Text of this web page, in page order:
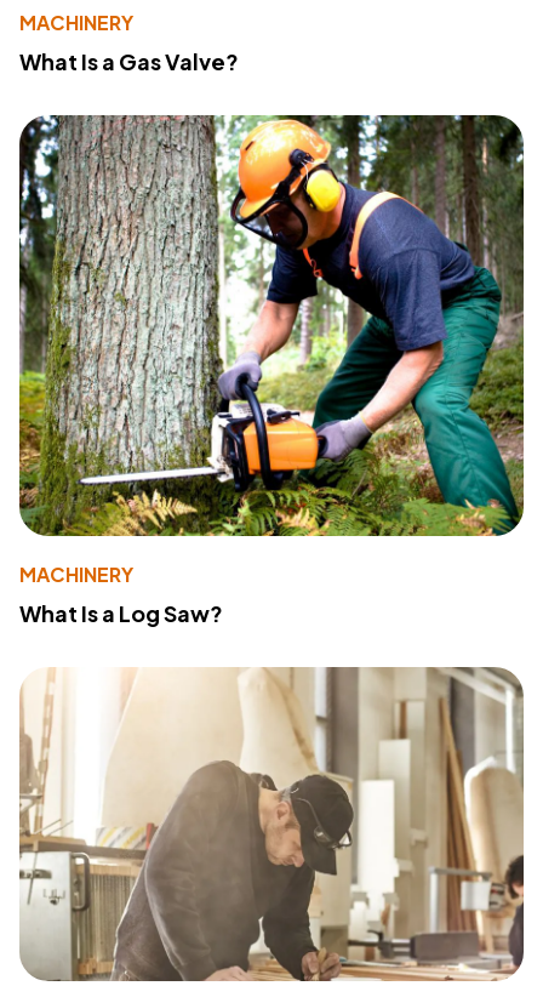
MACHINERY
What Is a Gas Valve?
MACHINERY
What Is a Log Saw?